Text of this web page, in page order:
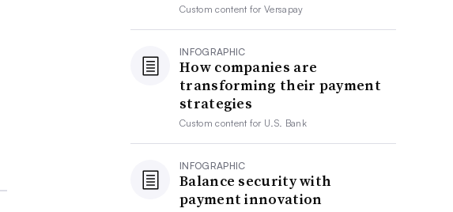
Custom content forVersapay
INFOGRAPHIC
How companies are
transforming their payment
strategies
Custom content for U.S. Bank
INFOGRAPHIC
Balance security with
payment innovation